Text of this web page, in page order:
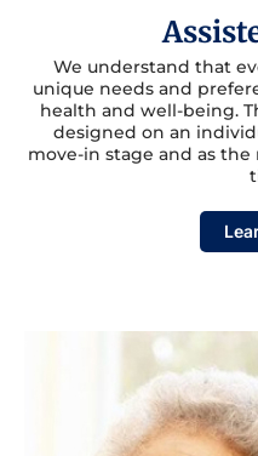
We understand that
unique needs and
health and well-being.
designed on an
move-in stage and as the